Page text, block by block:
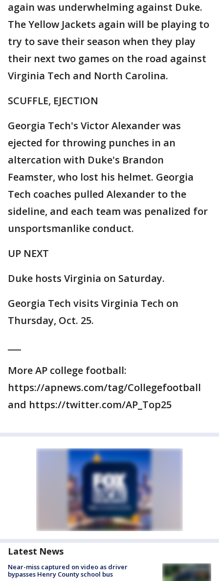
again was underwhelming against Duke.
The Yellow Jackets again will be playing to
try to save their season when they play
their next two games on the road against
Virginia Tech and North Carolina.
SCUFFLE, EJECTION
Georgia Tech's Victor Alexander was
ejected for throwing punches in an
altercation with Duke's Brandon
Feamster, who lost his helmet. Georgia
Tech coaches pulled Alexander to the
sideline, and each team was penalized for
unsportsmanlike conduct.
UP NEXT
Duke hosts Virginia on Saturday.
Georgia Tech visits Virginia Tech on
Thursday, Oct. 25.
More AP college football:
https://apnews.com/tag/Collegefootball
and https://twitter.com/AP_Top25
Latest News
Near-miss captured on video as driver
bypasses Henry County school bus